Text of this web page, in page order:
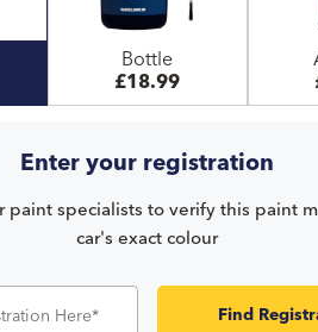
Bottle
£18.99
Enter your registration
paint specialists to verify this paint
car's exact colour
Find